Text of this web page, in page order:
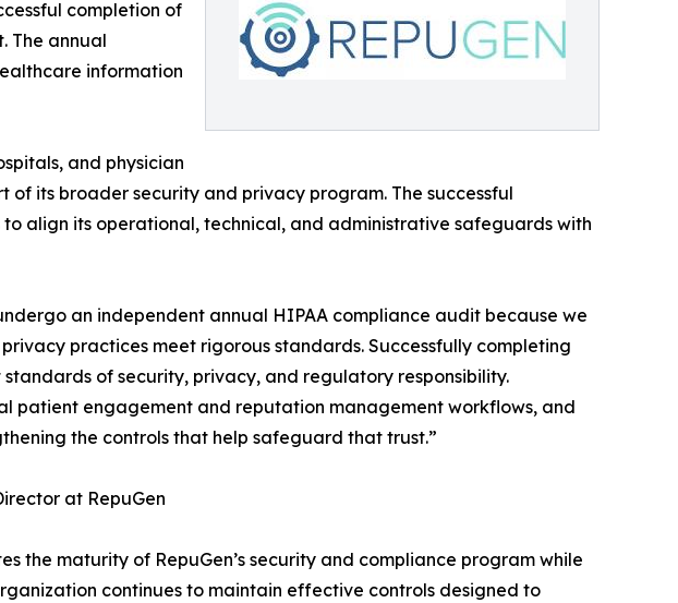
completion of
The annual
information
and physician
of its broader security and privacy program. The successful
align its operational, technical, and administrative safeguards with
an independent annual HIPAA compliance audit because we
practices meet rigorous standards. Successfully completing
of security, privacy, and regulatory responsibility.
patient engagement and reputation management workflows, and
the controls that help safeguard that trust.”
at RepuGen
the maturity of RepuGen’s security and compliance program while
continues to maintain effective controls designed to